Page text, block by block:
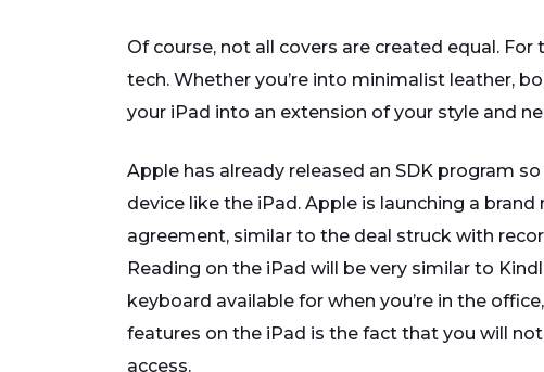
Of course, not all covers are created equal.
tech. Whether you’re into minimalist leather,
your iPad into an extension of your style and
Apple has already released an SDK program
device like the iPad. Apple is launching a
agreement, similar to the deal struck with
Reading on the iPad will be very similar to
keyboard available for when you’re in the
features on the iPad is the fact that you will
access.